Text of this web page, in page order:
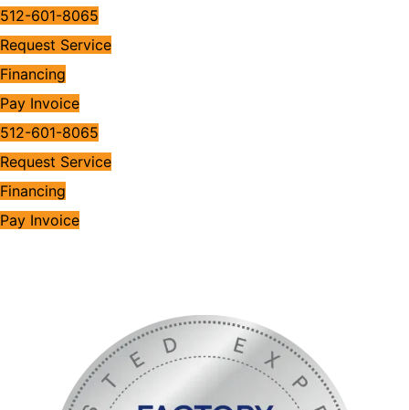
512-601-8065
Request Service
Financing
Pay Invoice
512-601-8065
Request Service
Financing
Pay Invoice